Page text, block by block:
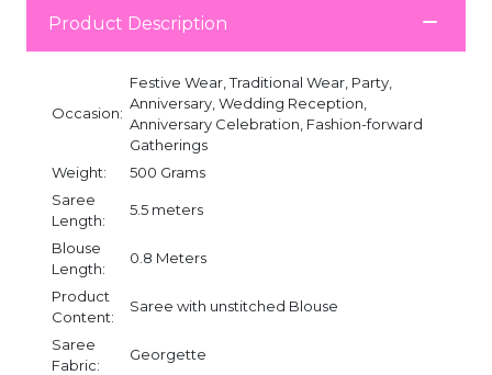
Product Description
Occasion:
Festive Wear, Traditional Wear, Party,
Anniversary, Wedding Reception,
Anniversary Celebration, Fashion-forward
Gatherings
Weight:
500 Grams
Saree
Length:
5.5 meters
Blouse
Length:
0.8 Meters
Product
Content:
Saree with unstitched Blouse
Saree
Fabric:
Georgette